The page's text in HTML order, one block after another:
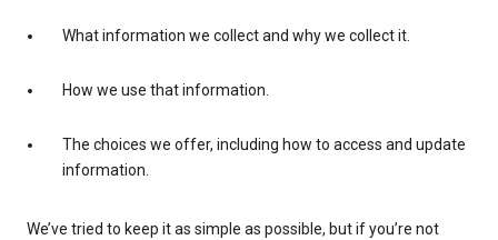
What information we collect and why we collect it.
How we use that information.
The choices we offer, including how to access and update
information.
We’ve tried to keep it as simple as possible, but if you’re not